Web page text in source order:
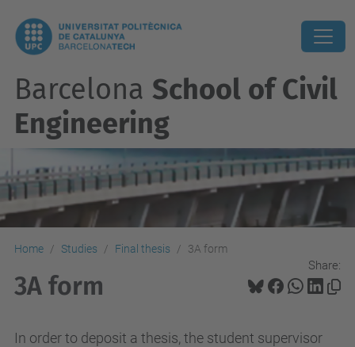
Barcelona School of Civil
Engineering
Home Studies Final thesis 3A form
Share:
3A form
In order to deposit a thesis, the student supervisor